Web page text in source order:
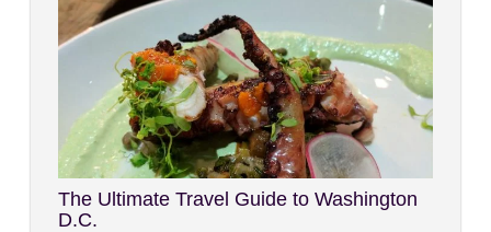
The Ultimate Travel Guide to Washington
D.C.